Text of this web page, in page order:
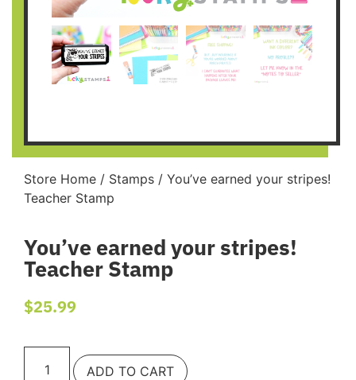
Store Home / Stamps / You’ve earned your stripes!
Teacher Stamp
You’ve earned your stripes!
Teacher Stamp
$25.99
ADD TO CART